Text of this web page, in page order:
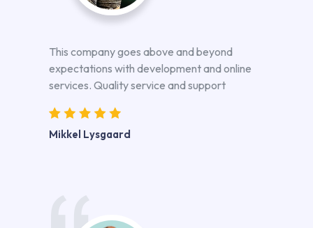
This company goes above and beyond
expectations with development and online
services. Quality service and support
Mikkel Lysgaard